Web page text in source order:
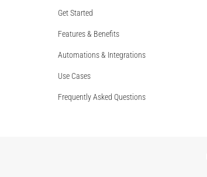
Get Started
Features & Benefits
Automations & Integrations
Use Cases
Frequently Asked Questions